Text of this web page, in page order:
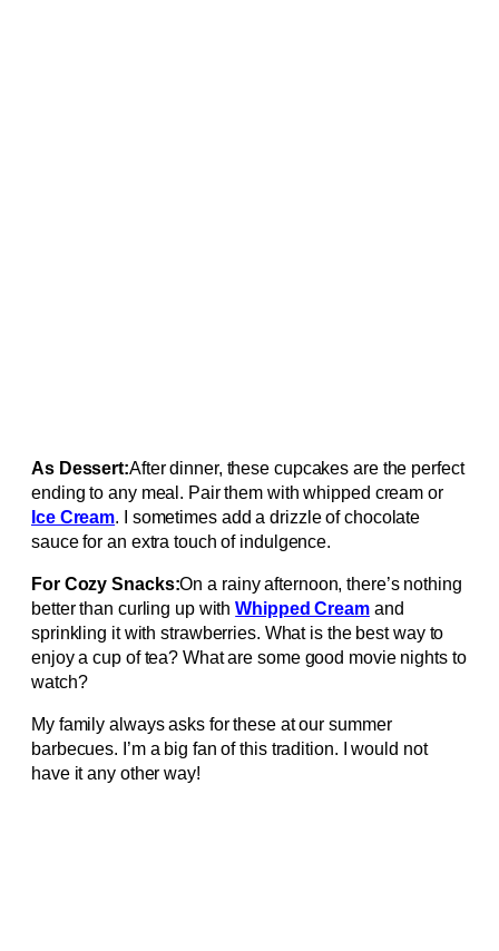
As Dessert:After dinner, these cupcakes are the perfect
ending to any meal. Pair them with whipped cream or
Ice Cream. I sometimes add a drizzle of chocolate
sauce for an extra touch of indulgence.
For Cozy Snacks:On a rainy afternoon, there’s nothing
better than curling up withWhipped Creamand
sprinkling it with strawberries. What is the best way to
enjoy a cup of tea? What are some good movie nights to
watch?
My family always asks for these at our summer
barbecues. I’m a big fan of this tradition. I would not
have it any other way!